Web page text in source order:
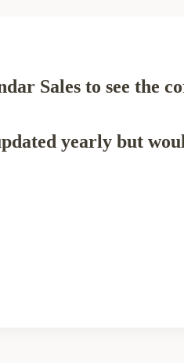
Sales to see the
yearly but